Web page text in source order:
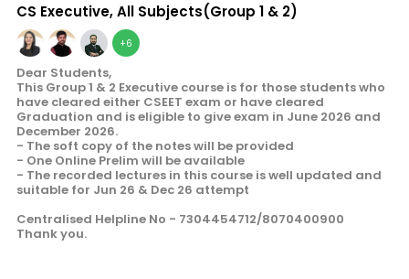
CS Executive, All Subjects(Group 1 & 2)
+6
Dear Students,
This Group 1 & 2 Executive course is for those students who
have cleared either CSEET exam or have cleared
Graduation and is eligible to give exam in June 2026 and
December 2026.
- The soft copy of the notes will be provided
- One Online Prelim will be available
- The recorded lectures in this course is well updated and
suitable for Jun 26 & Dec 26 attempt
Centralised Helpline No - 7304454712/8070400900
Thank you.